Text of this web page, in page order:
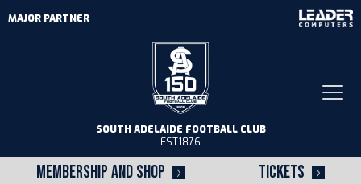
MEMBERSHIP AND SHOP TICKETS
SOUTH ADELAIDE FOOTBALL CLUB
EST.1876
MAJOR PARTNER